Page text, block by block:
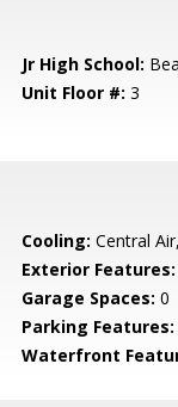
Jr High School:
Unit Floor #: 3
Cooling: Central
Exterior Features:
Garage Spaces: 0
Parking Features:
Waterfront